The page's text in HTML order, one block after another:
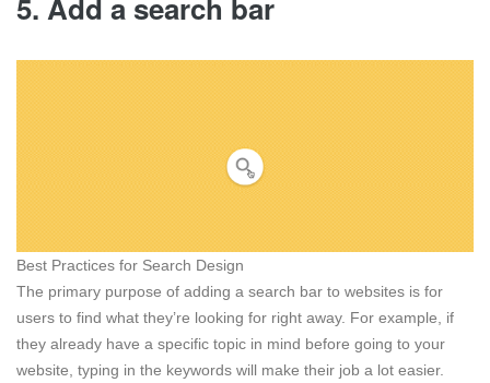
5. Add a search bar
Best Practices for Search Design
The primary purpose of adding a search bar to websites is for
users to find what they’re looking for right away. For example, if
they already have a specific topic in mind before going to your
website, typing in the keywords will make their job a lot easier.